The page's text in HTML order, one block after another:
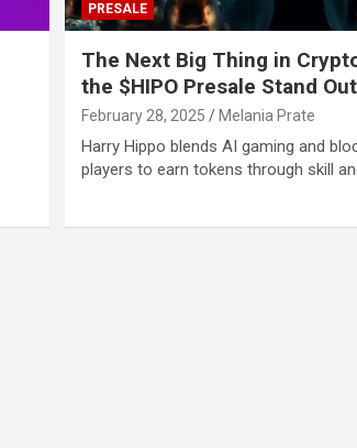
PRESALE
The Next Big Thing in
the $HIPO Presale Stand Out
February 28, 2025 Melania Prate
Harry Hippo blends AI gaming and
players to earn tokens through skill